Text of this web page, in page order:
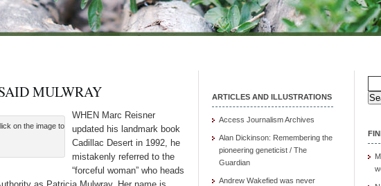
MULWRAY
on the image to
WHEN Marc Reisner
updated his landmark book
Cadillac Desert in 1992, he
mistakenly referred to the
“forceful woman” who heads
ARTICLES AND ILLUSTRATIONS
Access Journalism Archives
Alan Dickinson: Remembering the
pioneering geneticist / The
Guardian
Andrew Wakefied was never
for: